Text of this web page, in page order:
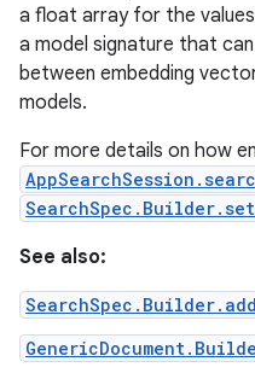
a float array for the
a model signature that
between embedding
models.
For more details on how
See also: